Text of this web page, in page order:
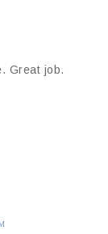
Great job.